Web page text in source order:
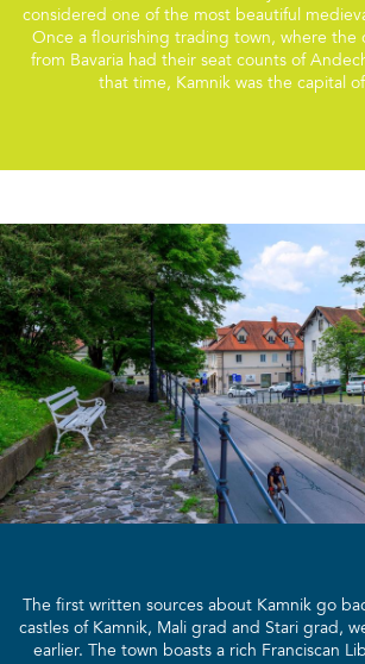
considered one of the most beautiful
Once a flourishing trading town, where the
from Bavaria had their seat counts of
that time, Kamnik was the capital
The first written sources about Kamnik go
castles of Kamnik, Mali grad and Stari grad,
earlier. The town boasts a rich Franciscan